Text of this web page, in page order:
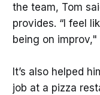
the team, Tom
provides. “I feel
being on
It’s also helped
job at a pizza